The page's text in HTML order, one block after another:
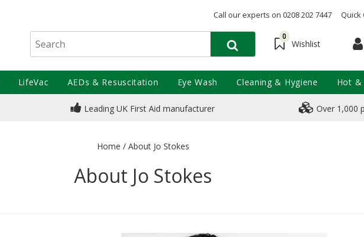
Call our experts on 0208 202 7447 Quick
0
Wishlist
Leading UK First Aid manufacturer Over 1,000
Home / About Jo Stokes
About Jo Stokes
LifeVac AEDs & Resuscitation Eye Wash Cleaning & Hygiene Hot &